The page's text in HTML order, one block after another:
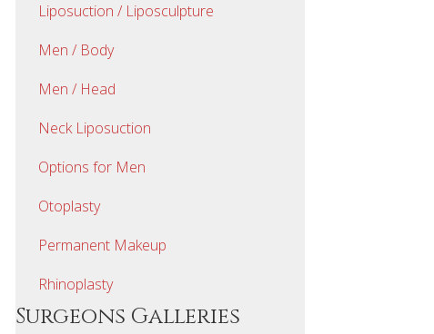
Liposuction / Liposculpture
Men / Body
Men / Head
Neck Liposuction
Options for Men
Otoplasty
Permanent Makeup
Rhinoplasty
Surgeons Galleries